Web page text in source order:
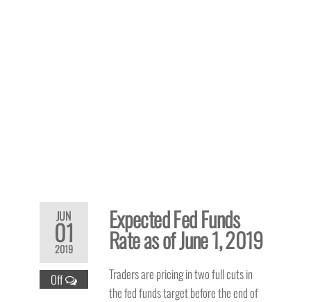
JUN
01
2019
Off
Expected Fed Funds
Rate as of June 1, 2019
Traders are pricing in two full cuts in
the fed funds target before the end of